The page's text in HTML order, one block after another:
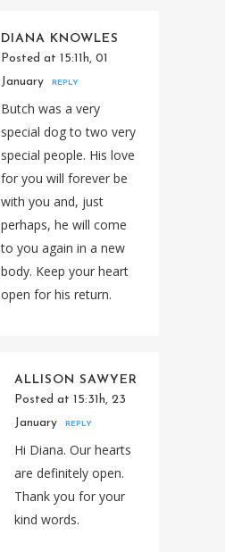
DIANA KNOWLES
Posted at 15:11h, 01
January
REPLY
Butch was a very
special dog to two very
special people. His love
for you will forever be
with you and, just
perhaps, he will come
to you again in a new
body. Keep your heart
open for his return.
ALLISON SAWYER
Posted at 15:31h, 23
January
REPLY
Hi Diana. Our hearts
are definitely open.
Thank you for your
kind words.